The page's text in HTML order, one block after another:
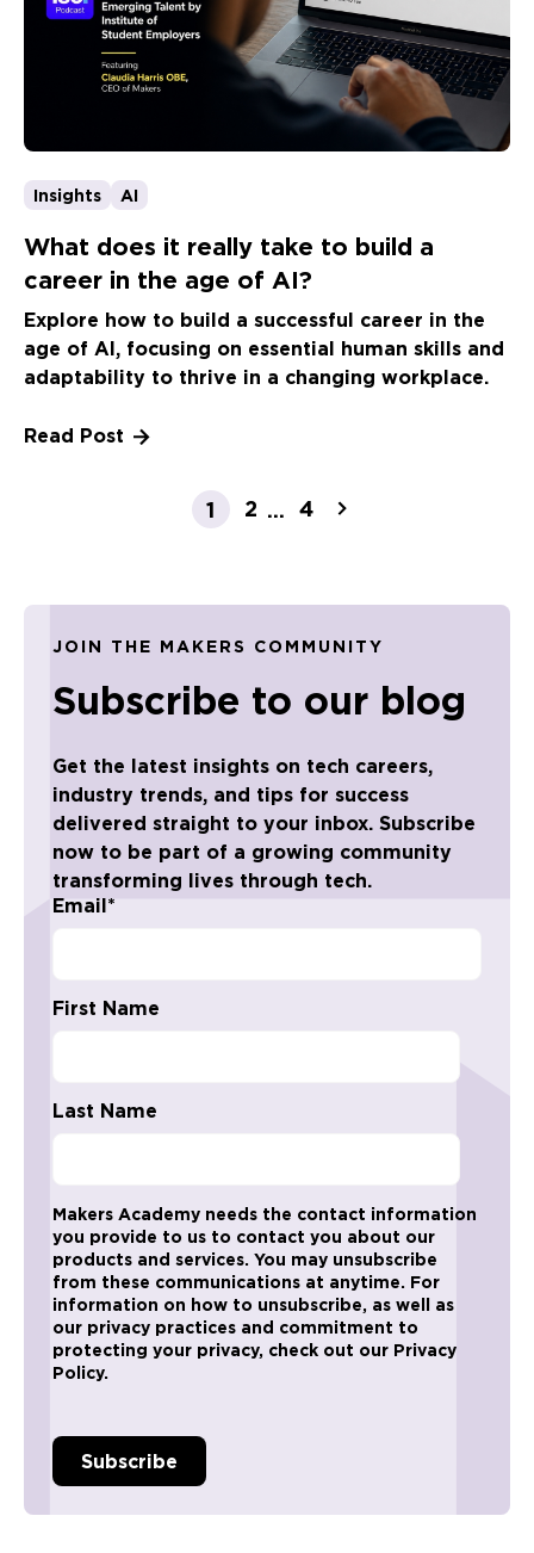
Insights AI
What does it really take to build a
career in the age of AI?
Explore how to build a successful career in the
age of AI, focusing on essential human skills and
adaptability to thrive in a changing workplace.
Read Post
1 2 ... 4
JOIN THE MAKERS COMMUNITY
Subscribe to our blog
Get the latest insights on tech careers,
industry trends, and tips for success
delivered straight to your inbox. Subscribe
now to be part of a growing community
transforming lives through tech.
Email*
First Name
Last Name
Makers Academy needs the contact information
you provide to us to contact you about our
products and services. You may unsubscribe
from these communications at anytime. For
information on how to unsubscribe, as well as
our privacy practices and commitment to
protecting your privacy, check out our Privacy
Policy.